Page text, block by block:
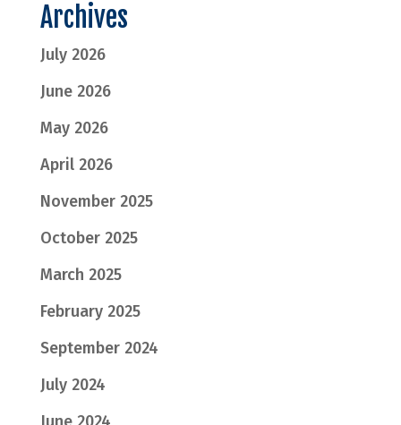
Archives
July 2026
June 2026
May 2026
April 2026
November 2025
October 2025
March 2025
February 2025
September 2024
July 2024